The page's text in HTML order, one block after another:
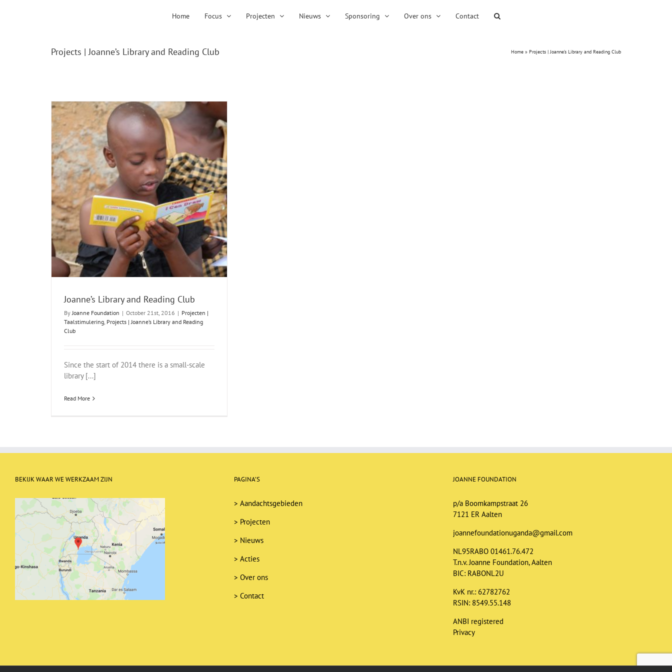
Home Focus Projecten Nieuws Sponsoring Over ons Contact
Projects | Joanne’s Library and Reading Club Home » Projects | Joanne’s Library and Reading Club
Joanne’s Library and Reading Club
ByJoanne Foundation | October 21st, 2016 | Projecten |
Taalstimulering, Projects | Joanne’s Library and Reading
Club
Since the start of 2014 there is a small-scale
library [...]
Read More
BEKIJK WAAR WE WERKZAAM ZIJN PAGINA’S
> Aandachtsgebieden
> Projecten
> Nieuws
> Acties
> Over ons
> Contact
JOANNE FOUNDATION
p/a Boomkampstraat 26
7121 ER Aalten
joannefoundationuganda@gmail.com
NL95RABO 01461.76.472
T.n.v. Joanne Foundation, Aalten
BIC: RABONL2U
KvK nr.: 62782762
RSIN: 8549.55.148
ANBI registered
Privacy